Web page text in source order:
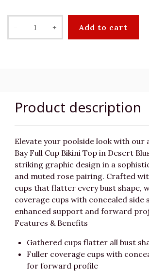
- + Add to cart
Product description
Elevate your poolside look with our
Bay Full Cup Bikini Top in Desert
striking graphic design in a
and muted rose pairing. Crafted
cups that flatter every bust shape,
coverage cups with concealed side
enhanced support and forward
Features & Benefits
Gathered cups flatter all bust
Fuller coverage cups with
for forward profile